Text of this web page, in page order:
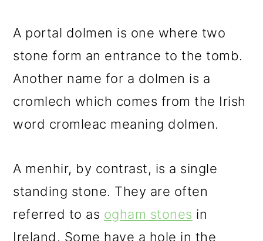
A portal dolmen is one where two
stone form an entrance to the tomb.
Another name for a dolmen is a
cromlech which comes from the Irish
word cromleac meaning dolmen.
A menhir, by contrast, is a single
standing stone. They are often
referred to as ogham stones in
Ireland. Some have a hole in the